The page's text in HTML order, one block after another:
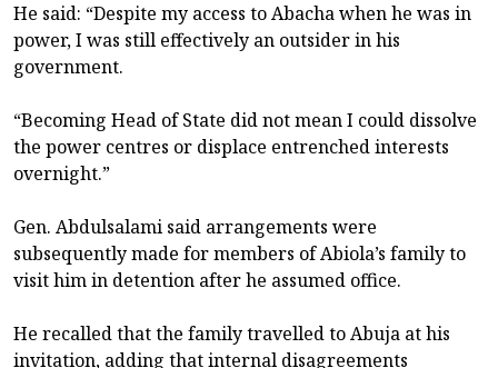
He said: “Despite my access to Abacha when he was in
power, I was still effectively an outsider in his
government.
“Becoming Head of State did not mean I could dissolve
the power centres or displace entrenched interests
overnight.”
Gen. Abdulsalami said arrangements were
subsequently made for members of Abiola’s family to
visit him in detention after he assumed office.
He recalled that the family travelled to Abuja at his
invitation, adding that internal disagreements